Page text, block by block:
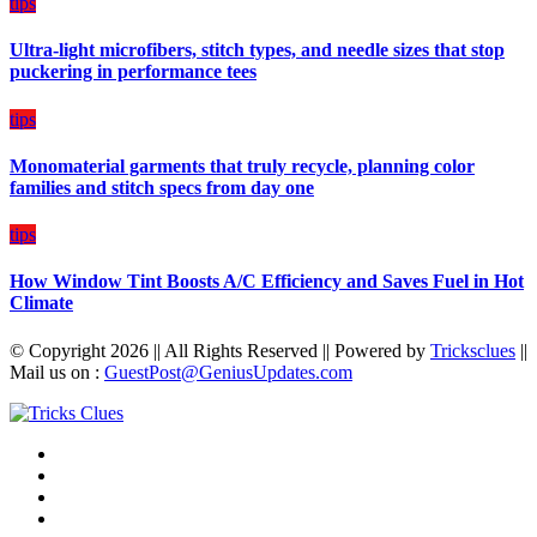
Ultra-light microfibers, stitch types, and needle sizes that stop
puckering in performance tees
tips
Monomaterial garments that truly recycle, planning color
families and stitch specs from day one
tips
How Window Tint Boosts A/C Efficiency and Saves Fuel in Hot
Climate
© Copyright 2026 || All Rights Reserved || Powered by Tricksclues ||
Mail us on : GuestPost@GeniusUpdates.com